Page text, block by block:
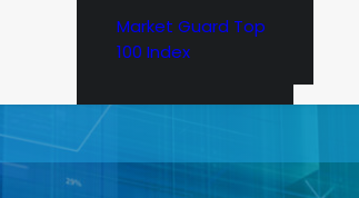
Market Guard Top
100 Index